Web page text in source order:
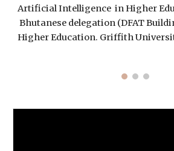
Artificial Intelligence in Higher
Bhutanese delegation (DFAT
Higher Education. Griffith